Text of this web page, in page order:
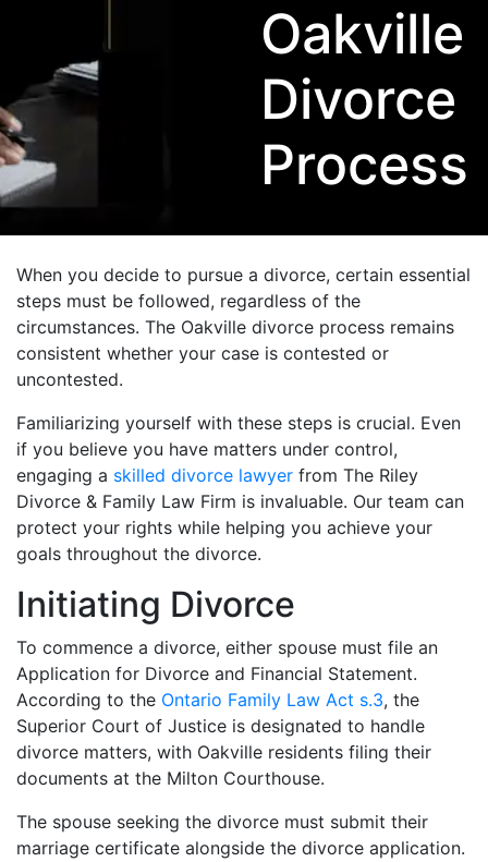
Oakville
Divorce
Process
When you decide to pursue a divorce, certain essential
steps must be followed, regardless of the
circumstances. The Oakville divorce process remains
consistent whether your case is contested or
uncontested.
Familiarizing yourself with these steps is crucial. Even
if you believe you have matters under control,
engaging a skilled divorce lawyer from The Riley
Divorce & Family Law Firm is invaluable. Our team can
protect your rights while helping you achieve your
goals throughout the divorce.
Initiating Divorce
To commence a divorce, either spouse must file an
Application for Divorce and Financial Statement.
According to the Ontario Family Law Act s.3, the
Superior Court of Justice is designated to handle
divorce matters, with Oakville residents filing their
documents at the Milton Courthouse.
The spouse seeking the divorce must submit their
marriage certificate alongside the divorce application.